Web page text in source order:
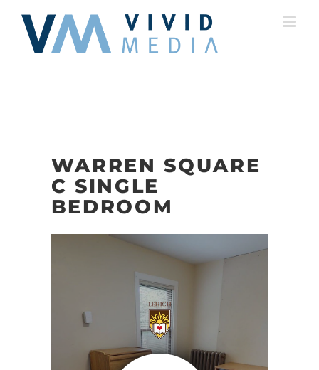
content
WARREN SQUARE
C SINGLE
BEDROOM